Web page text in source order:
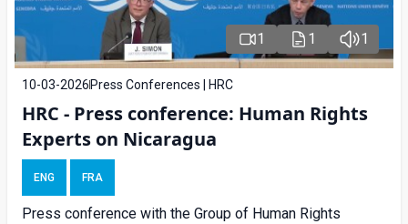
1 1 1
10-03-2026 Press Conferences | HRC
HRC - Press conference: Human Rights
Experts on Nicaragua
ENG FRA
Press conference with the Group of Human Rights